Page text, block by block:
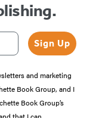
Sign Up
and marketing
Book Group, and I
Book Group’s